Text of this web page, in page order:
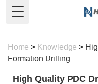
Toggle Menu
Home > Knowledge >
Formation Drilling
High Quality PDC